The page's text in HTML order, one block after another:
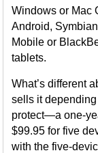
Windows or Mac
Android,
Mobile or
tablets.
What’s different
sells it
protect—a one-
$99.95 for five
with the five-